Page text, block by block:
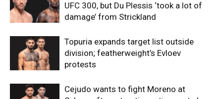
UFC 300, but Du Plessis ‘took a lot of
damage’ from Strickland
Topuria expands target list outside
division; featherweight’s Evloev
protests
Cejudo wants to fight Moreno at